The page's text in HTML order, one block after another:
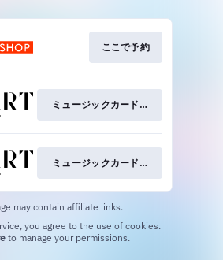
ここで予約
ミュージックカードを予約
ミュージックカード+グッズを予約
may contain affiliate links.
to manage your permissions.